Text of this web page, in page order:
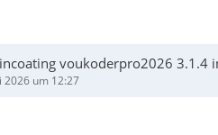
voukoderpro2026 3.1.4
2026 um 12:27